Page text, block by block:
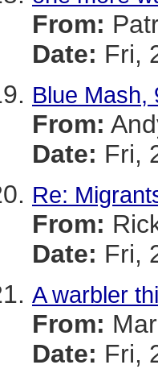
From:
Date: Fri,
Blue Mash,
From:
Date: Fri,
Re:
From:
Date: Fri,
A warbler
From:
Date: Fri,